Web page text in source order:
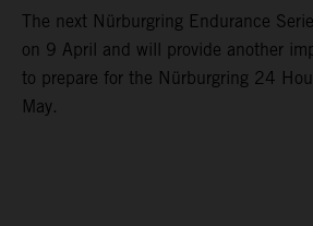
The next Nürburgring Endurance
on 9 April and will provide another
to prepare for the Nürburgring 24
May.